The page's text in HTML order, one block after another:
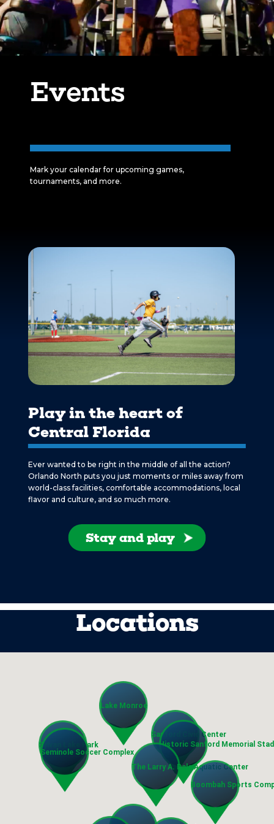
Events
Mark your calendar for upcoming games,
tournaments, and more.
Play in the heart of
Central Florida
Ever wanted to be right in the middle of all the action?
Orlando North puts you just moments or miles away from
world-class facilities, comfortable accommodations, local
flavor and culture, and so much more.
Stay and play
Locations
Boombah Sports
Sylvan Lake Park Historic Sanford Memorial
Lake Monroe
Sanford Civic Center
Seminole Soccer Complex
The Larry A. Dale Aquatic Center